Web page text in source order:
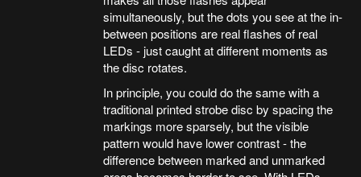
simultaneously, but the dots you see at the in-
between positions are real flashes of real
LEDs - just caught at different moments as
the disc rotates.
In principle, you could do the same with a
traditional printed strobe disc by spacing the
markings more sparsely, but the visible
pattern would have lower contrast - the
difference between marked and unmarked